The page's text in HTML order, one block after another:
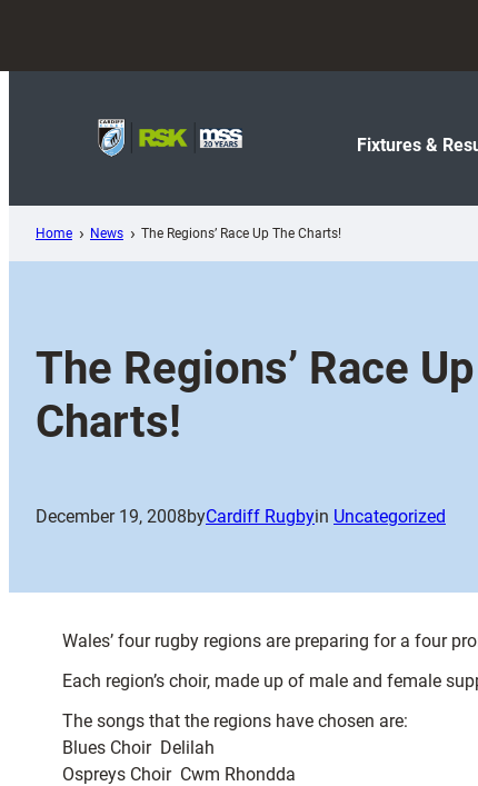
content
Fixtures &
Home News The Regions’ Race Up The Charts!
The Regions’ Race
Charts!
December 19, 2008byCardiff Rugbyin Uncategorized
Wales’ four rugby regions are preparing for a four
Each region’s choir, made up of male and female
The songs that the regions have chosen are:
Blues Choir  Delilah
Ospreys Choir  Cwm Rhondda